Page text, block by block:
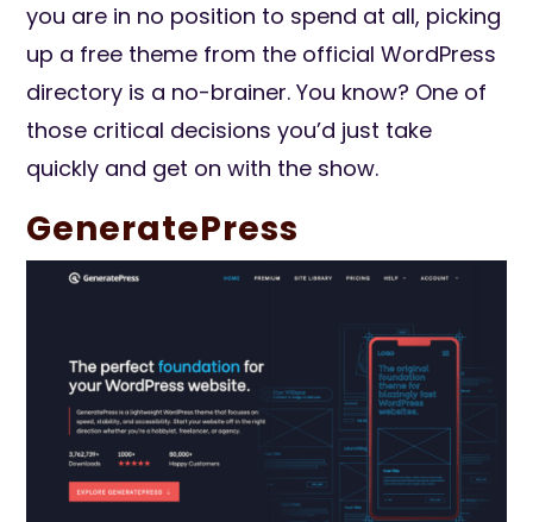
you are in no position to spend at all, picking
up a free theme from the official WordPress
directory is a no-brainer. You know? One of
those critical decisions you’d just take
quickly and get on with the show.
GeneratePress